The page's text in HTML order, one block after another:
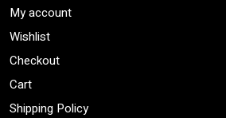
My account
Wishlist
Checkout
Cart
Shipping Policy